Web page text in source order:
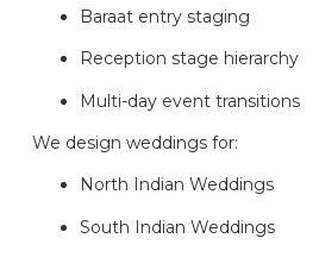
Baraat entry staging
Reception stage hierarchy
Multi-day event transitions
We design weddings for:
North Indian Weddings
South Indian Weddings